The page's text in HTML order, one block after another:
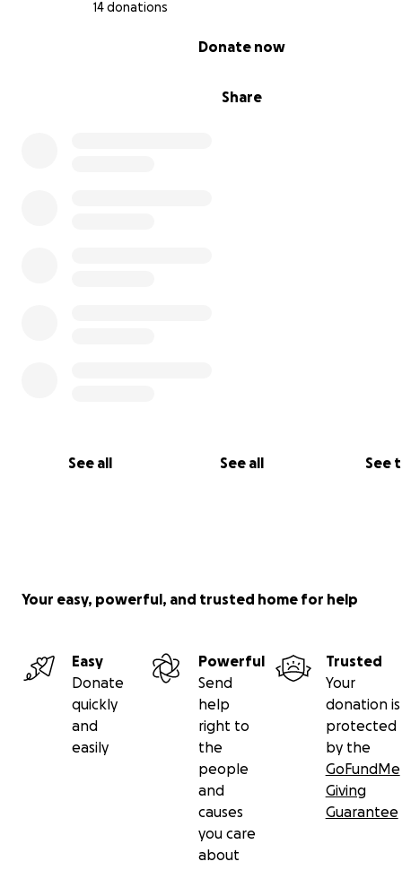
14 donations
Share
Donate now
See all See all See
Your easy, powerful, and trusted home for help
Easy
Donate
quickly
and
easily
Powerful
Send
help
right to
the
people
and
causes
you care
about
Trusted
Your
donation is
protected
by the
GoFundMe
Giving
Guarantee